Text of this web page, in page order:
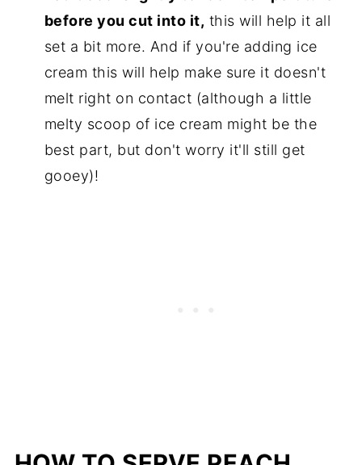
before you cut into it, this will help it all
set a bit more. And if you're adding ice
cream this will help make sure it doesn't
melt right on contact (although a little
melty scoop of ice cream might be the
best part, but don't worry it'll still get
gooey)!